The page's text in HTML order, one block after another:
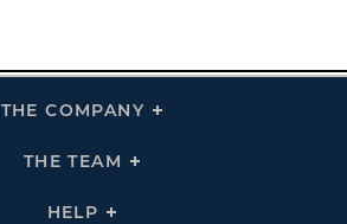
THE COMPANY
Click
THE TEAM
Click
HELP
Click